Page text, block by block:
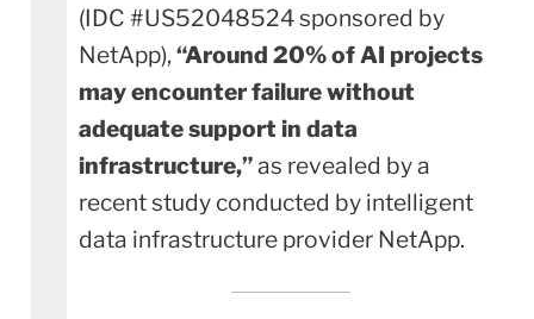
(IDC #US52048524 sponsored by
NetApp),“Around 20% of AI projects
may encounter failure without
adequate support in data
infrastructure,”as revealed by a
recent study conducted by intelligent
data infrastructure provider NetApp.